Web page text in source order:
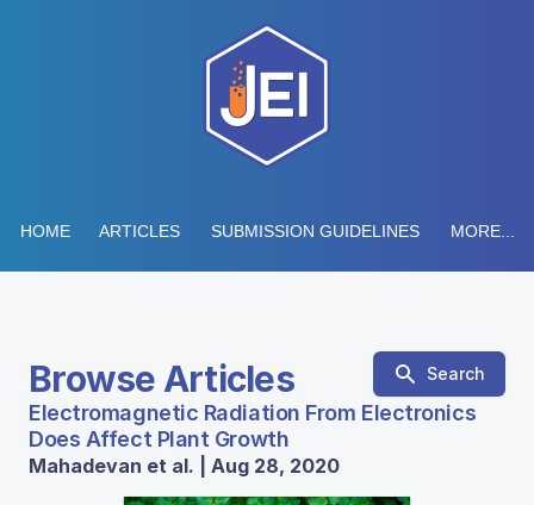
HOME ARTICLES SUBMISSION GUIDELINES MORE...
Browse Articles Search
Electromagnetic Radiation From Electronics
Does Affect Plant Growth
Mahadevan et al. | Aug 28, 2020